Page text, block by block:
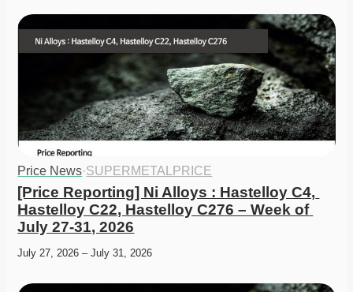
Price News·SUPERMETALPRICE
[Price Reporting] Ni Alloys : Hastelloy C4,
Hastelloy C22, Hastelloy C276 – Week of
July 27-31, 2026
July 27, 2026 – July 31, 2026